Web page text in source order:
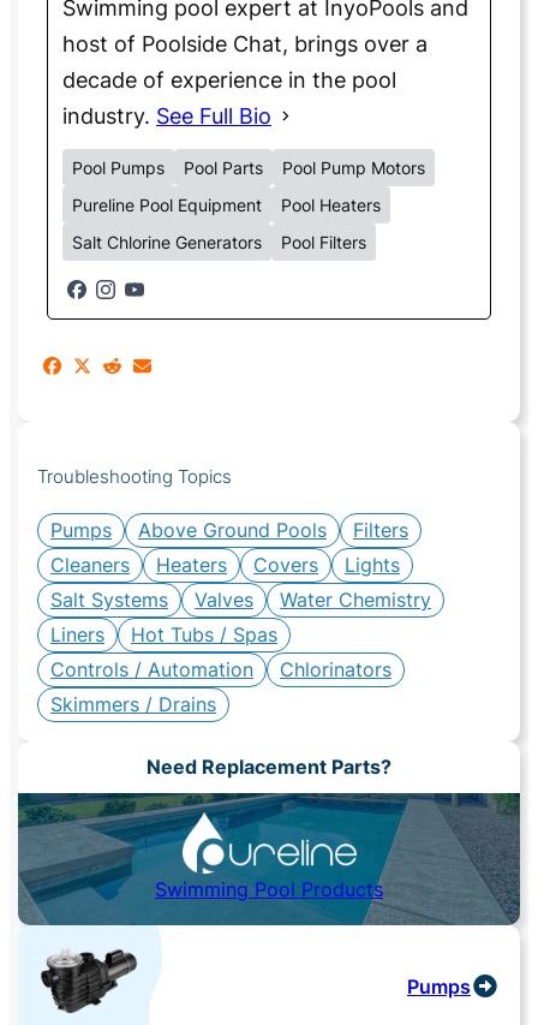
Swimming pool expert at InyoPools and
host of Poolside Chat, brings over a
decade of experience in the pool
industry. See Full Bio
Pool Pumps Pool Parts
Pool Pump Motors
Pureline Pool Equipment
Pool Heaters
Salt Chlorine Generators
Pool Filters
Troubleshooting Topics
Pumps Above Ground Pools
Filters
Cleaners
Heaters Covers
Lights
Salt Systems
Valves
Water Chemistry
Liners
Hot Tubs / Spas
Controls / Automation
Chlorinators
Skimmers / Drains
Need Replacement Parts?
Swimming Pool Products
Pumps